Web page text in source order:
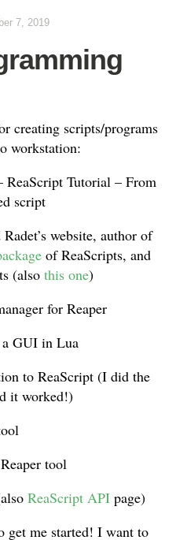
7, 2019
creating scripts/programs
workstation:
ReaScript Tutorial – From
script
website, author of
of ReaScripts, and
(also this one)
for Reaper
GUI in Lua
to ReaScript (I did the
it worked!)
tool
ReaScript API page)
get me started! I want to